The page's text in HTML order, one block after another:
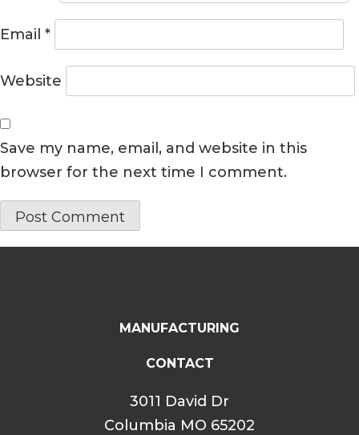
Email *
Website
Save my name, email, and website in this
browser for the next time I comment.
MANUFACTURING
CONTACT
3011 David Dr
Columbia MO 65202